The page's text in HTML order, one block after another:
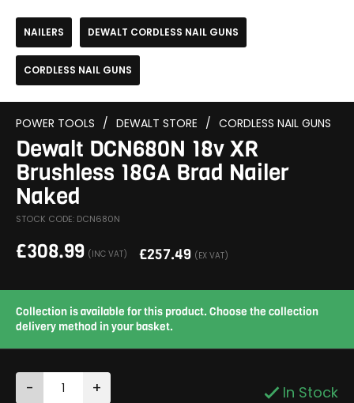
NAILERS DEWALT CORDLESS NAIL GUNS
CORDLESS NAIL GUNS
POWER TOOLS / DEWALT STORE / CORDLESS NAIL GUNS
Dewalt DCN680N 18v XR
Brushless 18GA Brad Nailer
Naked
STOCK CODE: DCN680N
£308.99 (INC VAT) £257.49 (EX VAT)
Collection is available for this product. Choose the collection
delivery method in your basket.
- + In Stock